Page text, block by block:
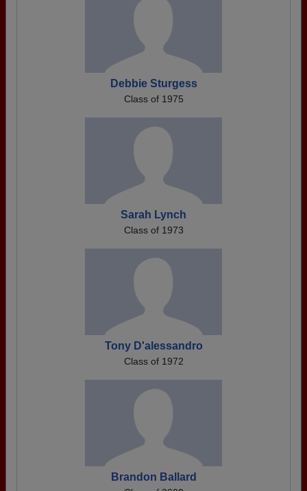
Debbie Sturgess
Class of 1975
Sarah Lynch
Class of 1973
Tony D'alessandro
Class of 1972
Brandon Ballard